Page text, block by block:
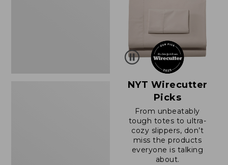
NYT Wirecutter
Picks
From unbeatably
tough totes to ultra-
cozy slippers, don’t
miss the products
everyone is talking
about.